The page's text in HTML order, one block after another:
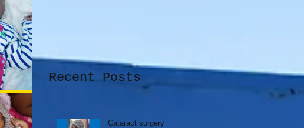
Recent Posts
Cataract surgery